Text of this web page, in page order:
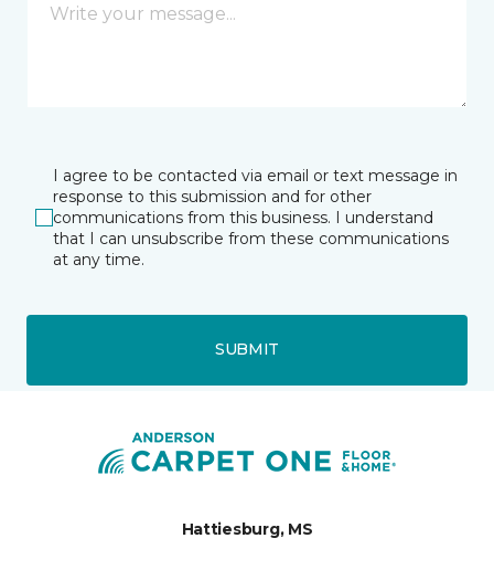
I agree to be contacted via email or text message in
response to this submission and for other
communications from this business. I understand
that I can unsubscribe from these communications
at any time.
SUBMIT
Hattiesburg, MS